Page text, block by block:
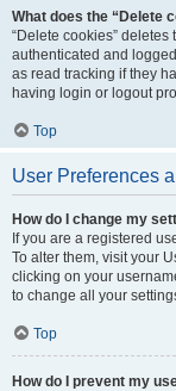
What does the “Delete
“Delete cookies”
authenticated and
as read tracking if they
having login or logout
Top
User Preferences
How do I change my
If you are a registered
To alter them, visit your
clicking on your
to change all your
Top
How do I prevent my